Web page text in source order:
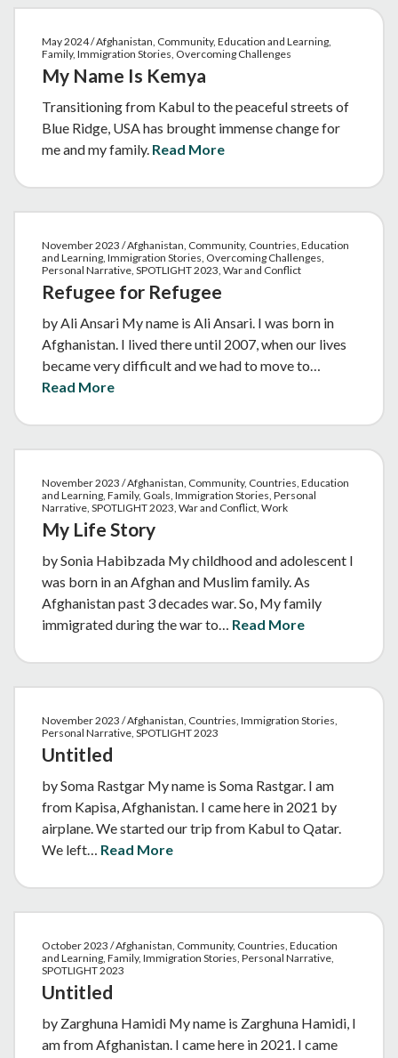
May 2024 / Afghanistan, Community, Education and Learning,
Family, Immigration Stories, Overcoming Challenges
My Name Is Kemya
Transitioning from Kabul to the peaceful streets of
Blue Ridge, USA has brought immense change for
me and my family. Read More
November 2023 / Afghanistan, Community, Countries, Education
and Learning, Immigration Stories, Overcoming Challenges,
Personal Narrative, SPOTLIGHT 2023, War and Conflict
Refugee for Refugee
by Ali Ansari My name is Ali Ansari. I was born in
Afghanistan. I lived there until 2007, when our lives
became very difficult and we had to move to…
Read More
November 2023 / Afghanistan, Community, Countries, Education
and Learning, Family, Goals, Immigration Stories, Personal
Narrative, SPOTLIGHT 2023, War and Conflict, Work
My Life Story
by Sonia Habibzada My childhood and adolescent I
was born in an Afghan and Muslim family. As
Afghanistan past 3 decades war. So, My family
immigrated during the war to… Read More
November 2023 / Afghanistan, Countries, Immigration Stories,
Personal Narrative, SPOTLIGHT 2023
Untitled
by Soma Rastgar My name is Soma Rastgar. I am
from Kapisa, Afghanistan. I came here in 2021 by
airplane. We started our trip from Kabul to Qatar.
We left… Read More
October 2023 / Afghanistan, Community, Countries, Education
and Learning, Family, Immigration Stories, Personal Narrative,
SPOTLIGHT 2023
Untitled
by Zarghuna Hamidi My name is Zarghuna Hamidi, I
am from Afghanistan. I came here in 2021. I came